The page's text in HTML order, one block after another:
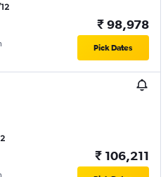
₹ 98,978
Pick Dates
₹ 106,211